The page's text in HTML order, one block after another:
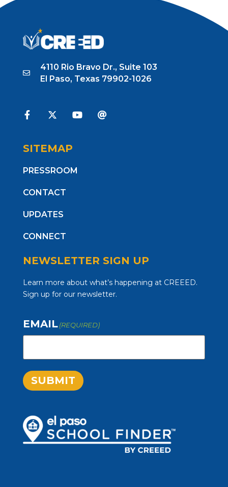
4110 Rio Bravo Dr., Suite 103
El Paso, Texas 79902-1026
SITEMAP
PRESSROOM
CONTACT
UPDATES
CONNECT
NEWSLETTER SIGN UP
Learn more about what’s happening at CREEED.
Sign up for our newsletter.
EMAIL (REQUIRED)
SUBMIT